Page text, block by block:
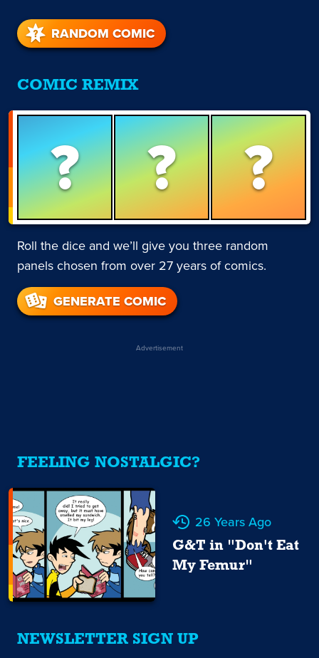
RANDOM COMIC
COMIC REMIX
? ? ?
Roll the dice and we’ll give you three random
panels chosen from over 27 years of comics.
GENERATE COMIC
Advertisement
FEELING NOSTALGIC?
26 Years Ago
G&T in "Don't Eat
My Femur"
NEWSLETTER SIGN UP